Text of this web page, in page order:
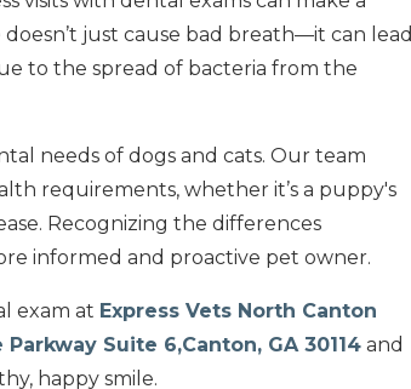
just cause bad breath—it can lead
to the spread of bacteria from the
needs of dogs and cats. Our team
requirements, whether it’s a puppy's
Recognizing the differences
informed and proactive pet owner.
exam at Express Vets North Canton
Suite 6,Canton, GA 30114 and
happy smile.